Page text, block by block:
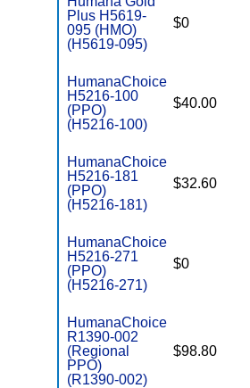
Plus H5619-
095 (HMO)
(H5619-095)
$0
HumanaChoice
H5216-100
(PPO)
(H5216-100)
$40.00
HumanaChoice
H5216-181
(PPO)
(H5216-181)
$32.60
HumanaChoice
H5216-271
(PPO)
(H5216-271)
$0
HumanaChoice
R1390-002
(Regional
PPO)
(R1390-002)
$98.80